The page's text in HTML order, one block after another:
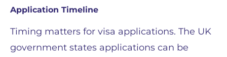
Application Timeline
Timing matters for visa applications. The UK
government states applications can be